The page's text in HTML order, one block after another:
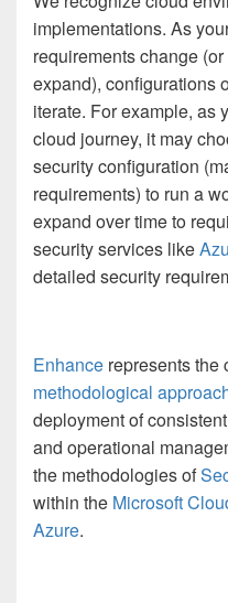
implementations. As
requirements change
expand), configurations
iterate. For example, as
cloud journey, it may
security configuration
requirements) to run a
expand over time to
security services like
detailed security
Enhance represents the
methodological
deployment of
and operational
the methodologies of
within the Microsoft
Azure.